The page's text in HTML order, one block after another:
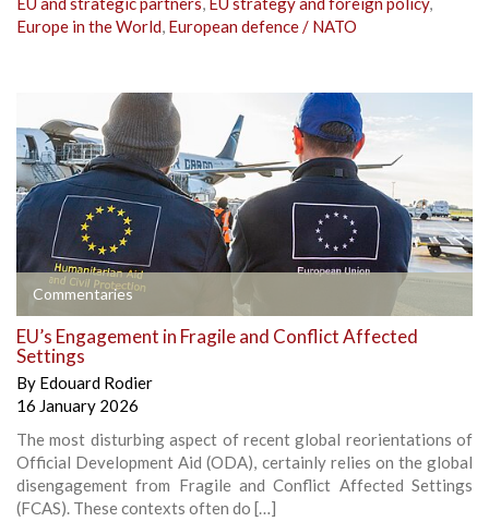
Europe in the World, European defence / NATO
Commentaries
EU’s Engagement in Fragile and Conflict Affected
Settings
By Edouard Rodier
16 January 2026
The most disturbing aspect of recent global reorientations of
Official Development Aid (ODA), certainly relies on the global
disengagement from Fragile and Conflict Affected Settings
(FCAS). These contexts often do […]